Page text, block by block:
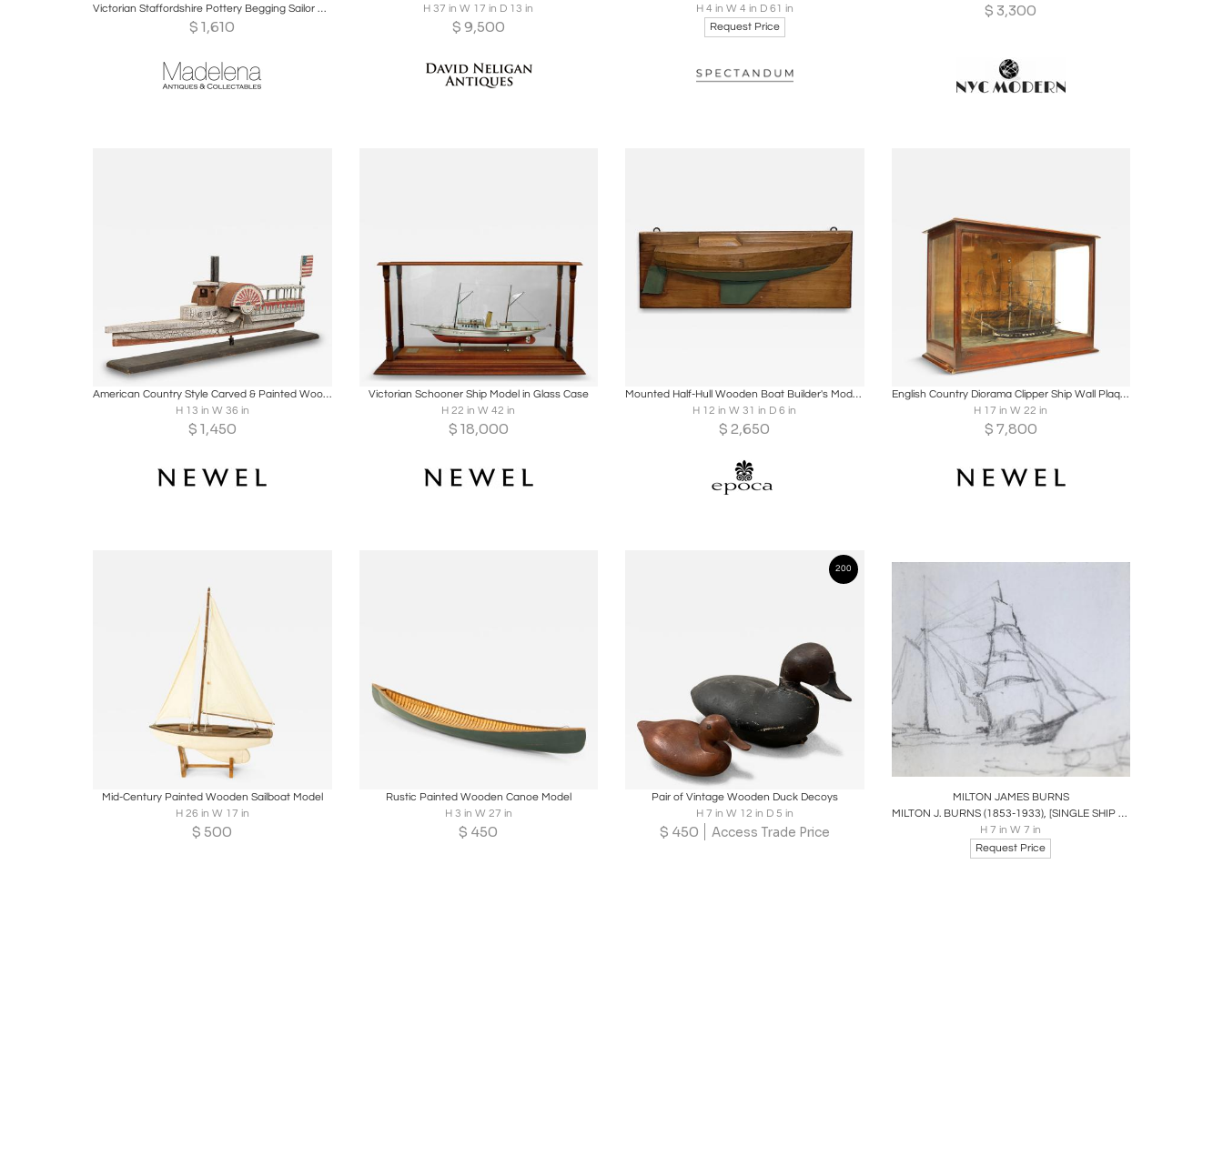
Victorian Staffordshire Pottery Begging Sailor Figure
$ 1,610
H 37 in W 17 in D 13 in
$ 9,500
H 4 in W 4 in D 61 in
Request Price
$ 3,300
Boards Share
American Country Style Carved & Painted Wood Steamboat
H 13 in W 36 in
$ 1,450
Boards Share Inquire
Victorian Schooner Ship Model in Glass Case
H 22 in W 42 in
$ 18,000
Mounted Half-Hull Wooden Boat Builder's Model of a Sloop
H 12 in W 31 in D 6 in
$ 2,650
Boards Share
English Country Diorama Clipper Ship Wall Plaque
H 17 in W 22 in
$ 7,800
Share
Mid-Century Painted Wooden Sailboat Model
H 26 in W 17 in
$ 500
Rustic Painted Wooden Canoe Model
H 3 in W 27 in
$ 450
200
Boards Share
Pair of Vintage Wooden Duck Decoys
H 7 in W 12 in D 5 in
$ 450 Access Trade Price
Share Inquire
MILTON JAMES BURNS
MILTON J. BURNS (1853-1933), [SINGLE SHIP AT SEA]
H 7 in W 7 in
Request Price